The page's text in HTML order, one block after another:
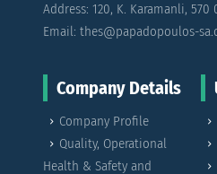
Address: 120, K. Karamanli,
Email: thes@papadopoulos-
Company Details
Company Profile
Quality, Operational
Health & Safety and